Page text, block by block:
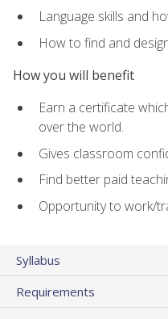
Language skills and
How to find and
How you will benefit
Earn a certificate
over the world.
Gives classroom
Find better paid
Opportunity to work/
Syllabus
Requirements